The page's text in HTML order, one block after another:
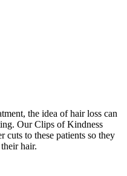
the idea of hair loss can
Our Clips of Kindness
cuts to these patients so they
hair.